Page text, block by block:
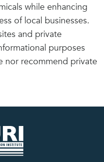
while enhancing
of local businesses.
and private
purposes
nor recommend private